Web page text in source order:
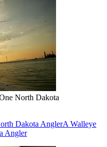
North Dakota
Dakota AnglerA Walleye
Angler